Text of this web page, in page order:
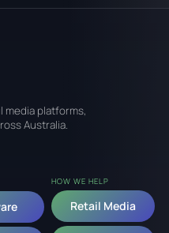
media platforms,
Australia.
HOW WE HELP
Retail Media